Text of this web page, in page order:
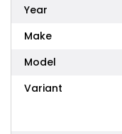
Year
Make
Model
Variant